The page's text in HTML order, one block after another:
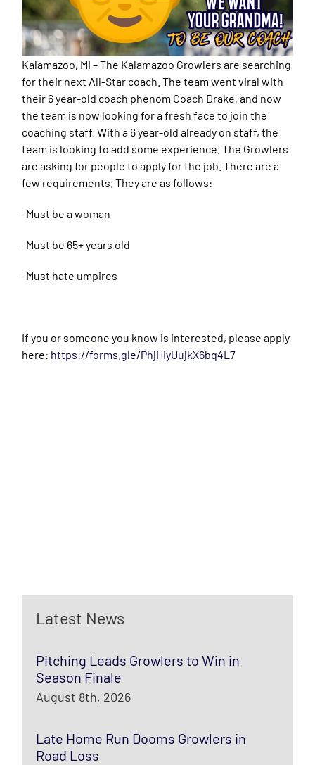
Kalamazoo, MI – The Kalamazoo Growlers are searching
for their next All-Star coach. The team went viral with
their 6 year-old coach phenom Coach Drake, and now
the team is now looking for a fresh face to join the
coaching staff. With a 6 year-old already on staff, the
team is looking to add some experience. The Growlers
are asking for people to apply for the job. There are a
few requirements. They are as follows:
-Must be a woman
-Must be 65+ years old
-Must hate umpires
If you or someone you know is interested, please apply
here: https://forms.gle/PhjHiyUujkX6bq4L7
Latest News
Pitching Leads Growlers to Win in
Season Finale
August 8th, 2026
Late Home Run Dooms Growlers in
Road Loss